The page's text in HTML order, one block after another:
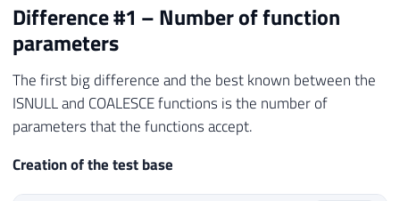
Difference #1 – Number of function
parameters
The first big difference and the best known between the
ISNULL and COALESCE functions is the number of
parameters that the functions accept.
Creation of the test base